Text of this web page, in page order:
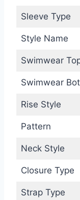
Sleeve Type
Style Name
Swimwear
Swimwear
Rise Style
Pattern
Neck Style
Closure Type
Strap Type